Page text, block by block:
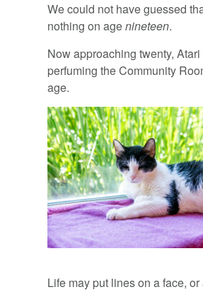
We could not have guessed
nothing on agenineteen.
Now approaching twenty,
perfuming the Community
age.
Life may put lines on a face,